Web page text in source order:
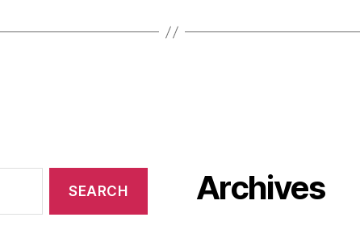
Archives